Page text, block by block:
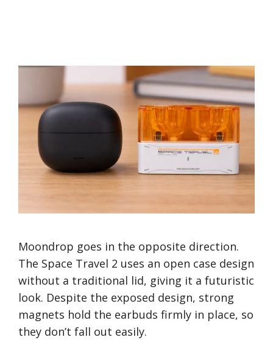
Moondrop goes in the opposite direction.
The Space Travel 2 uses an open case design
without a traditional lid, giving it a futuristic
look. Despite the exposed design, strong
magnets hold the earbuds firmly in place, so
they don’t fall out easily.